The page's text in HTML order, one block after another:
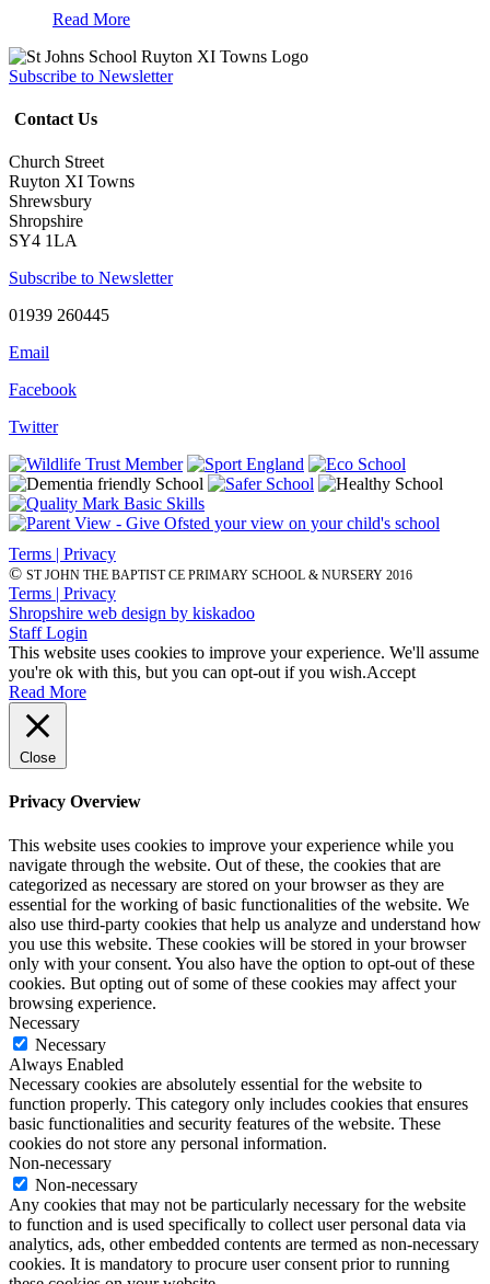
Read More
Subscribe to Newsletter
Contact Us
Church Street
Ruyton XI Towns
Shrewsbury
Shropshire
SY4 1LA
Subscribe to Newsletter
01939 260445
Email
Facebook
Twitter
Terms | Privacy
© ST JOHN THE BAPTIST CE PRIMARY SCHOOL & NURSERY 2016
Terms | Privacy
Shropshire web design by kiskadoo
Staff Login
This website uses cookies to improve your experience. We'll assume
you're ok with this, but you can opt-out if you wish.Accept
Read More
Close
Privacy Overview
This website uses cookies to improve your experience while you
navigate through the website. Out of these, the cookies that are
categorized as necessary are stored on your browser as they are
essential for the working of basic functionalities of the website. We
also use third-party cookies that help us analyze and understand how
you use this website. These cookies will be stored in your browser
only with your consent. You also have the option to opt-out of these
cookies. But opting out of some of these cookies may affect your
browsing experience.
Necessary
Necessary
Always Enabled
Necessary cookies are absolutely essential for the website to
function properly. This category only includes cookies that ensures
basic functionalities and security features of the website. These
cookies do not store any personal information.
Non-necessary
Non-necessary
Any cookies that may not be particularly necessary for the website
to function and is used specifically to collect user personal data via
analytics, ads, other embedded contents are termed as non-necessary
cookies. It is mandatory to procure user consent prior to running